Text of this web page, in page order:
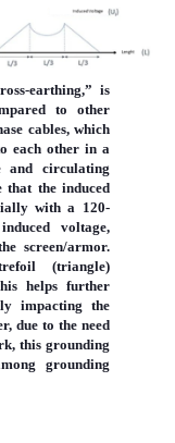
earthing,” is
to other
cables, which
each other in a
and circulating
that the induced
with a 120-
voltage,
screen/armor.
(triangle)
helps further
impacting the
due to the need
this grounding
grounding